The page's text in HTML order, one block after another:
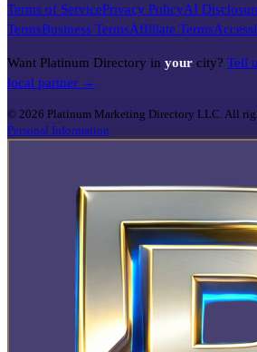
Terms of ServicePrivacy PolicyAI
TermsBusiness TermsAffiliate Terms
Want Platinum Directory in your city? Tell
local partner →
© 2026 Platinum Marketing Directory LLC. All
Personal Information